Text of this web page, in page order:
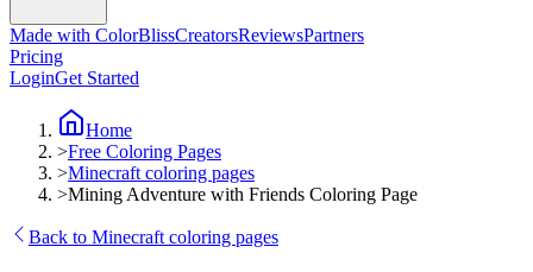
Made with ColorBlissCreatorsReviewsPartners
Pricing
LoginGet Started
Home
>Free Coloring Pages
>Minecraft coloring pages
>Mining Adventure with Friends Coloring Page
Back to Minecraft coloring pages